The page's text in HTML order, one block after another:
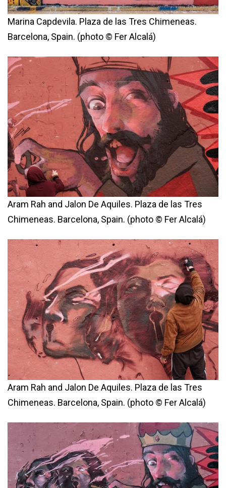
Marina Capdevila. Plaza de las Tres Chimeneas.
Barcelona, Spain. (photo © Fer Alcalá)
Aram Rah and Jalon De Aquiles. Plaza de las Tres
Chimeneas. Barcelona, Spain. (photo © Fer Alcalá)
Aram Rah and Jalon De Aquiles. Plaza de las Tres
Chimeneas. Barcelona, Spain. (photo © Fer Alcalá)